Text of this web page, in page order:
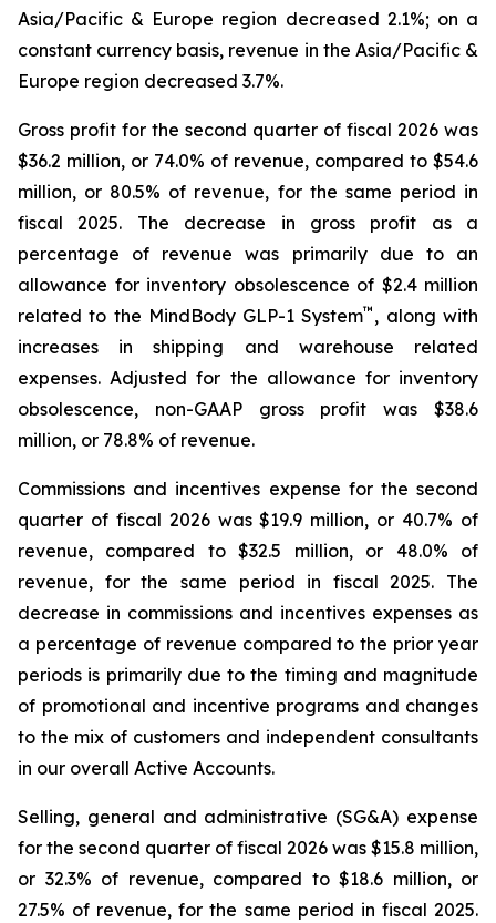
Asia/Pacific & Europe region decreased 2.1%; on a
constant currency basis, revenue in the Asia/Pacific &
Europe region decreased 3.7%.
Gross profit for the second quarter of fiscal 2026 was
$36.2 million, or 74.0% of revenue, compared to $54.6
million, or 80.5% of revenue, for the same period in
fiscal 2025. The decrease in gross profit as a
percentage of revenue was primarily due to an
allowance for inventory obsolescence of $2.4 million
related to the MindBody GLP-1 System™ , along with
increases in shipping and warehouse related
expenses. Adjusted for the allowance for inventory
obsolescence, non-GAAP gross profit was $38.6
million, or 78.8% of revenue.
Commissions and incentives expense for the second
quarter of fiscal 2026 was $19.9 million, or 40.7% of
revenue, compared to $32.5 million, or 48.0% of
revenue, for the same period in fiscal 2025. The
decrease in commissions and incentives expenses as
a percentage of revenue compared to the prior year
periods is primarily due to the timing and magnitude
of promotional and incentive programs and changes
to the mix of customers and independent consultants
in our overall Active Accounts.
Selling, general and administrative (SG&A) expense
for the second quarter of fiscal 2026 was $15.8 million,
or 32.3% of revenue, compared to $18.6 million, or
27.5% of revenue, for the same period in fiscal 2025.